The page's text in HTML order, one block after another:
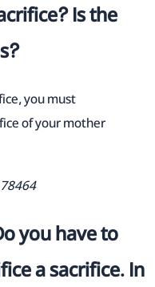
Is the
you must
of your mother
78464
you have to
a sacrifice. In